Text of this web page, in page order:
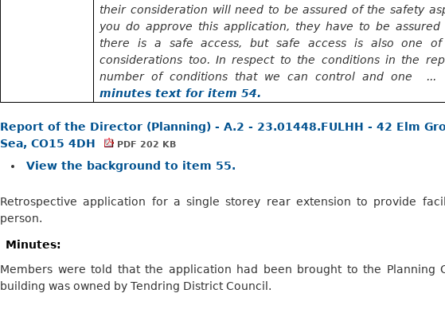
their consideration will need to be assured of the safety
you do approve this application, they have to be assured
there is a safe access, but safe access is also one of
considerations too. In respect to the conditions in the
number ofconditions that we can control and one ...
minutes text for item 54.
Report of the Director (Planning) - A.2 - 23.01448.FULHH - 42 Elm
Sea, CO15 4DH
PDF 202 KB
View the background to item 55.
Retrospective application for a single storey rear extension to provide
person.
Minutes:
Members were told that the application had been brought to the Planning
building was owned by Tendring District Council.